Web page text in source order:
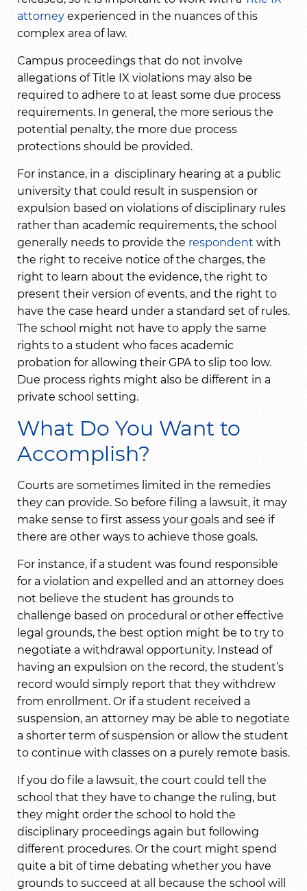
attorney experienced in the nuances of this
complex area of law.
Campus proceedings that do not involve
allegations of Title IX violations may also be
required to adhere to at least some due process
requirements. In general, the more serious the
potential penalty, the more due process
protections should be provided.
For instance, in a disciplinary hearing at a public
university that could result in suspension or
expulsion based on violations of disciplinary rules
rather than academic requirements, the school
generally needs to provide the respondent with
the right to receive notice of the charges, the
right to learn about the evidence, the right to
present their version of events, and the right to
have the case heard under a standard set of rules.
The school might not have to apply the same
rights to a student who faces academic
probation for allowing their GPA to slip too low.
Due process rights might also be different in a
private school setting.
What Do You Want to
Accomplish?
Courts are sometimes limited in the remedies
they can provide. So before filing a lawsuit, it may
make sense to first assess your goals and see if
there are other ways to achieve those goals.
For instance, if a student was found responsible
for a violation and expelled and an attorney does
not believe the student has grounds to
challenge based on procedural or other effective
legal grounds, the best option might be to try to
negotiate a withdrawal opportunity. Instead of
having an expulsion on the record, the student’s
record would simply report that they withdrew
from enrollment. Or if a student received a
suspension, an attorney may be able to negotiate
a shorter term of suspension or allow the student
to continue with classes on a purely remote basis.
If you do file a lawsuit, the court could tell the
school that they have to change the ruling, but
they might order the school to hold the
disciplinary proceedings again but following
different procedures. Or the court might spend
quite a bit of time debating whether you have
grounds to succeed at all because the school will